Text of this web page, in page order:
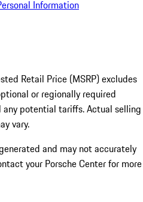
Information
Retail Price (MSRP) excludes
or regionally required
potential tariffs. Actual selling
vary.
and may not accurately
your Porsche Center for more